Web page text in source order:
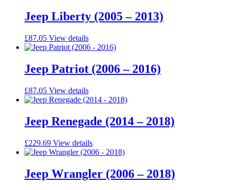
Jeep Liberty (2005 – 2013)
£87.05 View details
Jeep Patriot (2006 – 2016)
£87.05 View details
Jeep Renegade (2014 – 2018)
£229.69 View details
Jeep Wrangler (2006 – 2018)